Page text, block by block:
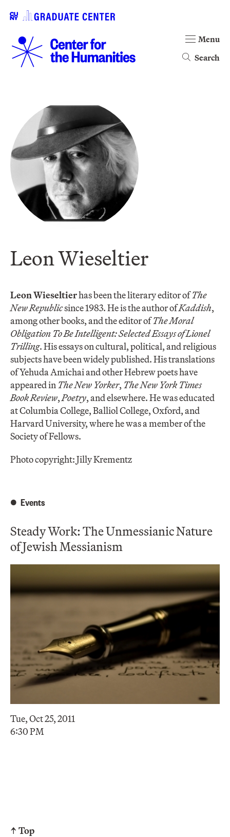
Search
Menu
Leon Wieseltier
Leon Wieseltierhas been the literary editor ofThe
New Republicsince 1983. He is the author ofKaddish,
among other books, and the editor ofThe Moral
Obligation To Be Intelligent: Selected Essays of Lionel
Trilling. His essays on cultural, political, and religious
subjects have been widely published. His translations
of Yehuda Amichai and other Hebrew poets have
appeared inThe New Yorker, The New York Times
Book Review,Poetry, and elsewhere. He was educated
at Columbia College, Balliol College, Oxford, and
Harvard University, where he was a member of the
Society of Fellows.
Photo copyright: Jilly Krementz
Events
Steady Work: The Unmessianic Nature
of Jewish Messianism
Tue, Oct 25, 2011
6:30 PM
↑ Top